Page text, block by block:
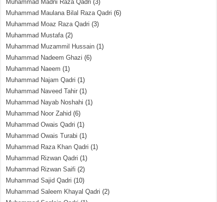
Muhammad Madni Raza Qadri (3)
Muhammad Maulana Bilal Raza Qadri (6)
Muhammad Moaz Raza Qadri (3)
Muhammad Mustafa(2)
Muhammad Muzammil Hussain (1)
Muhammad Nadeem Ghazi (6)
Muhammad Naeem (1)
Muhammad Najam Qadri (1)
Muhammad Naveed Tahir (1)
Muhammad Nayab Noshahi (1)
Muhammad Noor Zahid (6)
Muhammad Owais Qadri (1)
Muhammad Owais Turabi (1)
Muhammad Raza Khan Qadri (1)
Muhammad Rizwan Qadri (1)
Muhammad Rizwan Saifi (2)
Muhammad Sajid Qadri (10)
Muhammad Saleem Khayal Qadri (2)